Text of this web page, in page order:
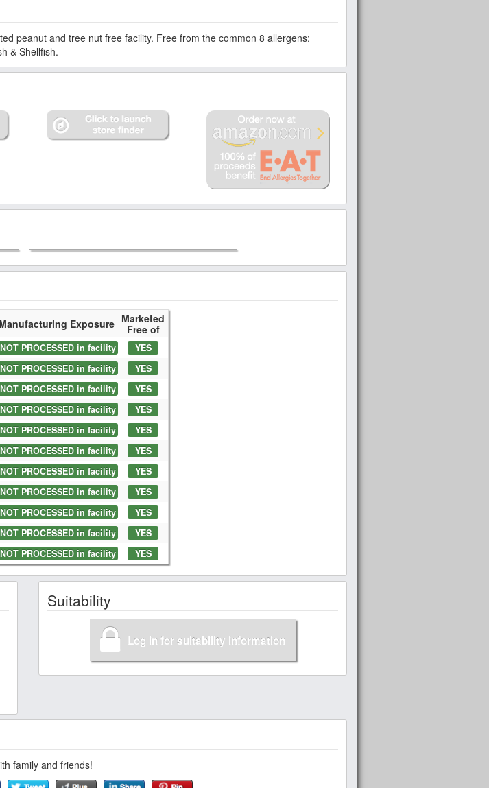
peanut and tree nut free facility. Free from the common 8 allergens:
& Shellfish.
Manufacturing Exposure Marketed
Free of
NOT PROCESSED in facility YES
NOT PROCESSED in facility YES
NOT PROCESSED in facility YES
NOT PROCESSED in facility YES
NOT PROCESSED in facility YES
NOT PROCESSED in facility YES
NOT PROCESSED in facility YES
NOT PROCESSED in facility YES
NOT PROCESSED in facility YES
NOT PROCESSED in facility YES
NOT PROCESSED in facility YES
Suitability
Log in for suitability information
family and friends!